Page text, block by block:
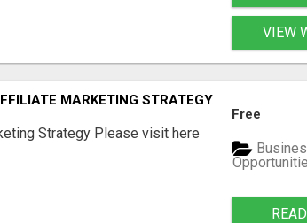
VIEW
MARKETING STRATEGY
Strategy Please visit here
Free